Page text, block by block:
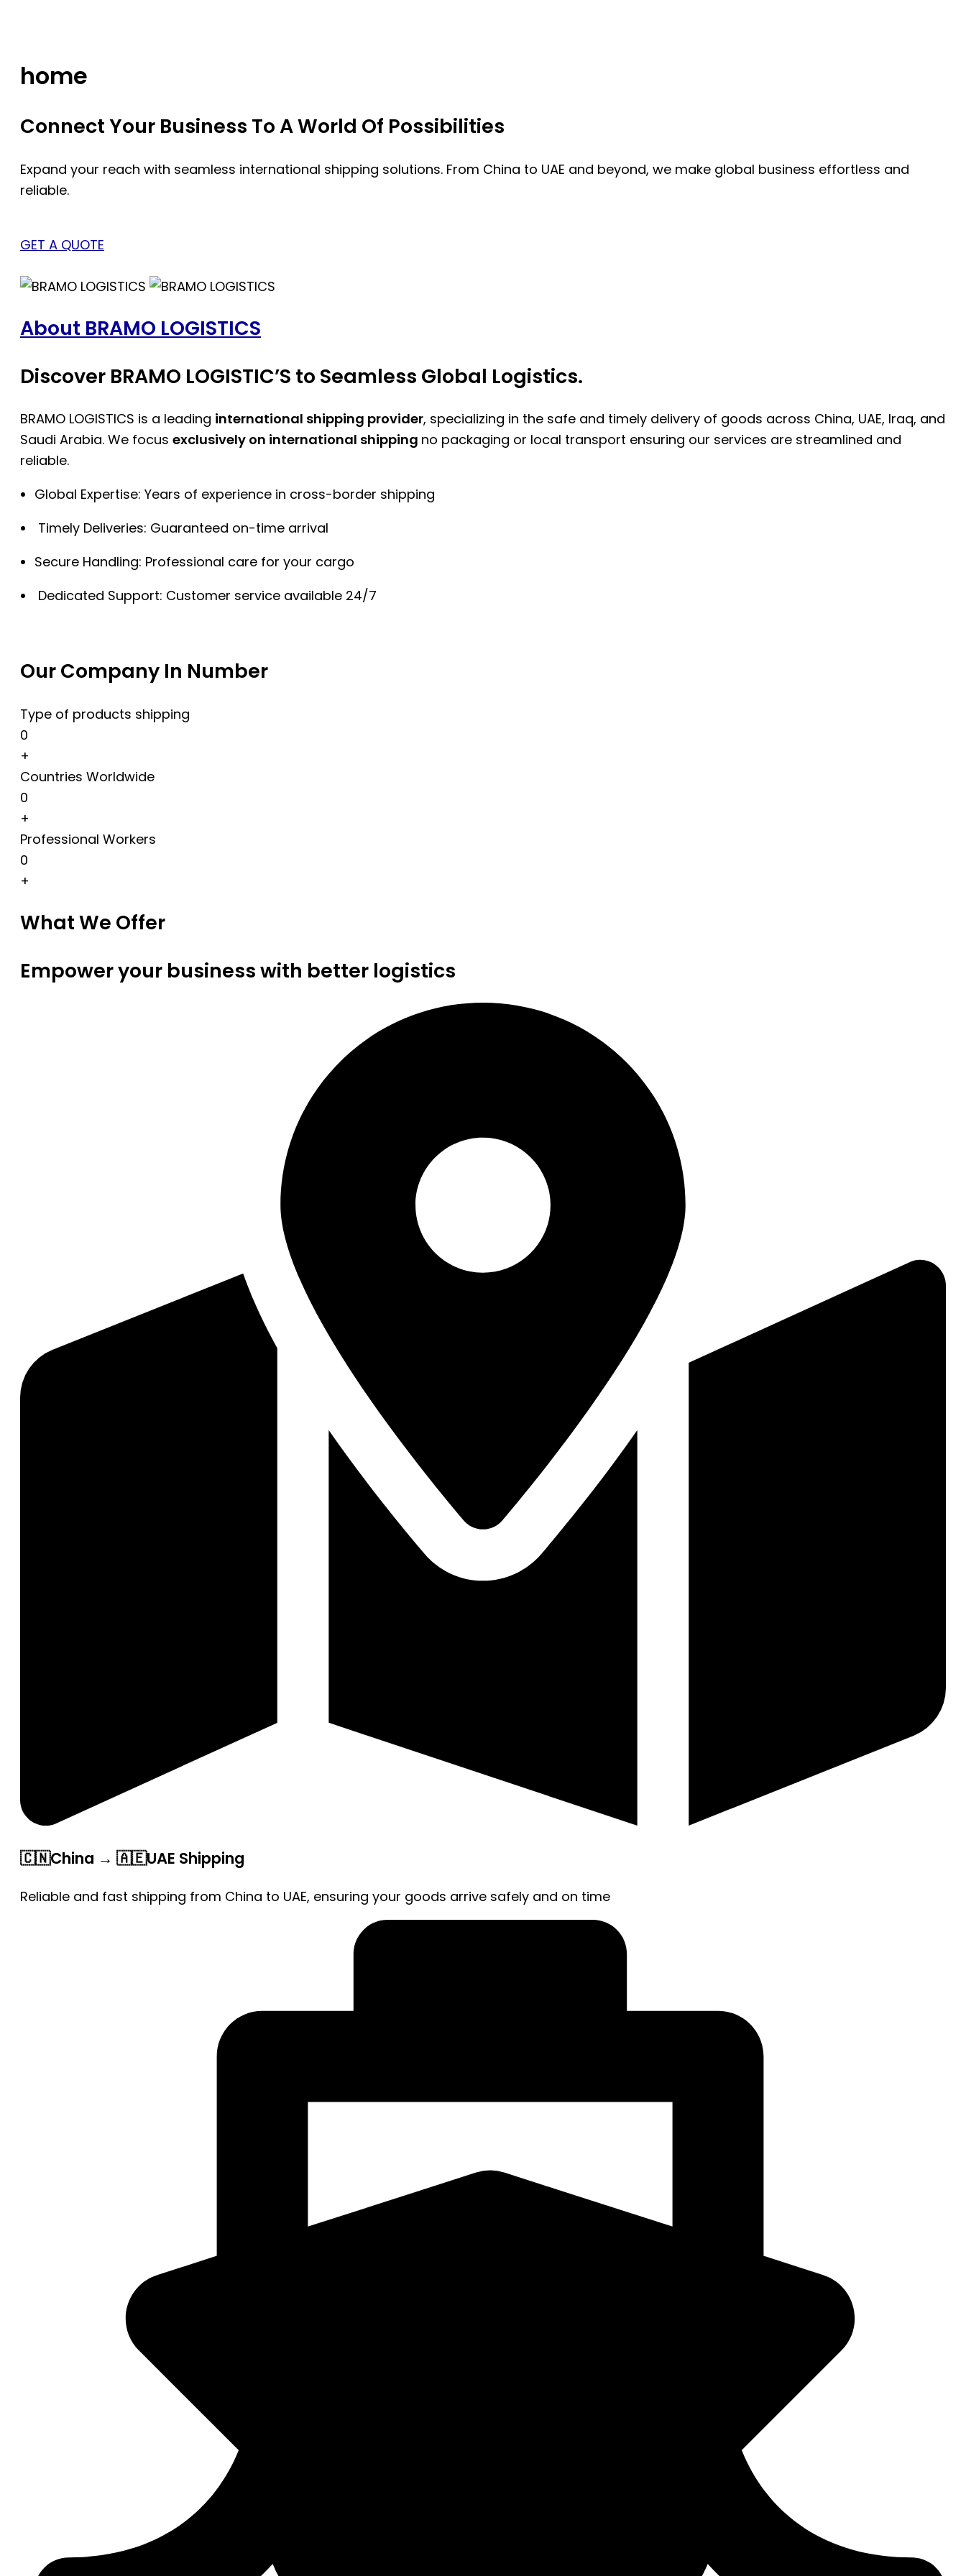
home
Connect Your Business To A World Of Possibilities
Expand your reach with seamless international shipping solutions. From China to UAE and beyond, we make global business effortless and
reliable.
GET A QUOTE
About BRAMO LOGISTICS
Discover BRAMO LOGISTIC’S to Seamless Global Logistics.
BRAMO LOGISTICS is a leading international shipping provider, specializing in the safe and timely delivery of goods across China, UAE, Iraq, and
Saudi Arabia. We focus exclusively on international shipping no packaging or local transport ensuring our services are streamlined and
reliable.
Global Expertise: Years of experience in cross-border shipping
Timely Deliveries: Guaranteed on-time arrival
Secure Handling: Professional care for your cargo
Dedicated Support: Customer service available 24/7
Our Company In Number
Type of products shipping
0
+
Countries Worldwide
0
+
Professional Workers
0
+
What We Offer
Empower your business with better logistics
🇨🇳China → 🇦🇪UAE Shipping
Reliable and fast shipping from China to UAE, ensuring your goods arrive safely and on time